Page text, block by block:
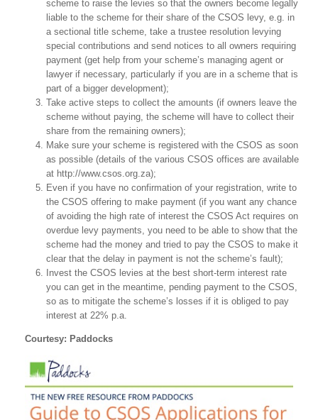
scheme to raise the levies so that the owners become legally
liable to the scheme for their share of the CSOS levy, e.g. in
a sectional title scheme, take a trustee resolution levying
special contributions and send notices to all owners requiring
payment (get help from your scheme’s managing agent or
lawyer if necessary, particularly if you are in a scheme that is
part of a bigger development);
Take active steps to collect the amounts (if owners leave the
scheme without paying, the scheme will have to collect their
share from the remaining owners);
Make sure your scheme is registered with the CSOS as soon
as possible (details of the various CSOS offices are available
at http://www.csos.org.za);
Even if you have no confirmation of your registration, write to
the CSOS offering to make payment (if you want any chance
of avoiding the high rate of interest the CSOS Act requires on
overdue levy payments, you need to be able to show that the
scheme had the money and tried to pay the CSOS to make it
clear that the delay in payment is not the scheme’s fault);
Invest the CSOS levies at the best short-term interest rate
you can get in the meantime, pending payment to the CSOS,
so as to mitigate the scheme’s losses if it is obliged to pay
interest at 22% p.a.
Courtesy: Paddocks